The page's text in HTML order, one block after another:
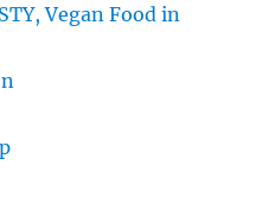
Vegan Food in